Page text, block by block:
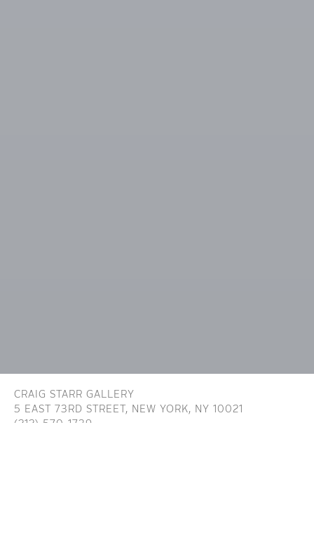
CRAIG STARR GALLERY
5 EAST 73RD STREET, NEW YORK, NY 10021
(212) 570-1739